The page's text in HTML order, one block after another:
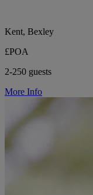
Kent, Bexley
£POA
2-250 guests
More Info